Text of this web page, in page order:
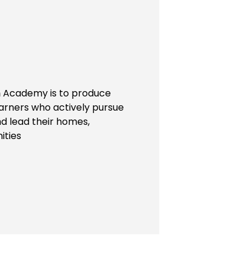
Academy is to produce
who actively pursue
lead their homes,